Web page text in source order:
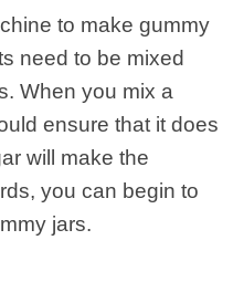
to make gummy
need to be mixed
When you mix a
ensure that it does
will make the
you can begin to
jars.